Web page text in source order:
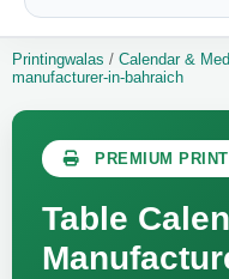
Printingwalas / Calendar &
manufacturer-in-bahraich
PREMIUM
Table